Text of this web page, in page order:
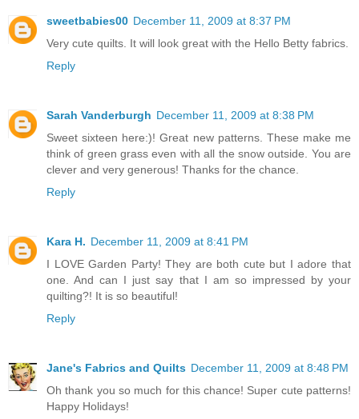
sweetbabies00 December 11, 2009 at 8:37 PM
Very cute quilts. It will look great with the Hello Betty fabrics.
Reply
Sarah Vanderburgh December 11, 2009 at 8:38 PM
Sweet sixteen here:)! Great new patterns. These make me
think of green grass even with all the snow outside. You are
clever and very generous! Thanks for the chance.
Reply
Kara H. December 11, 2009 at 8:41 PM
I LOVE Garden Party! They are both cute but I adore that
one. And can I just say that I am so impressed by your
quilting?! It is so beautiful!
Reply
Jane's Fabrics and Quilts December 11, 2009 at 8:48 PM
Oh thank you so much for this chance! Super cute patterns!
Happy Holidays!